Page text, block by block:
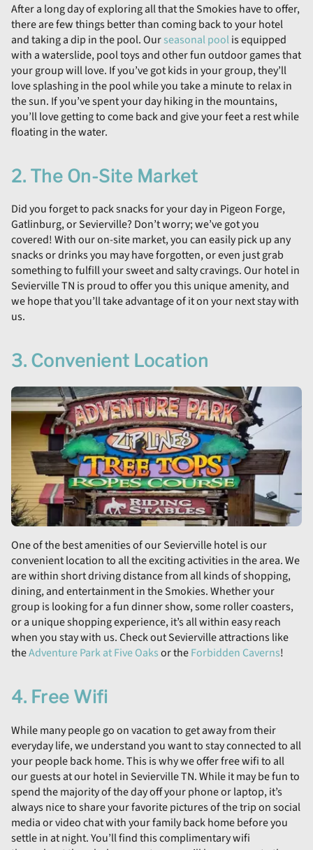
After a long day of exploring all that the Smokies have to offer,
there are few things better than coming back to your hotel
and taking a dip in the pool. Ourseasonal poolis equipped
with a waterslide, pool toys and other fun outdoor games that
your group will love. If you’ve got kids in your group, they’ll
love splashing in the pool while you take a minute to relax in
the sun. If you’ve spent your day hiking in the mountains,
you’ll love getting to come back and give your feet a rest while
floating in the water.
2. The On-Site Market
Did you forget to pack snacks for your day in Pigeon Forge,
Gatlinburg, or Sevierville? Don’t worry; we’ve got you
covered! With our on-site market, you can easily pick up any
snacks or drinks you may have forgotten, or even just grab
something to fulfill your sweet and salty cravings. Our hotel in
Sevierville TN is proud to offer you this unique amenity, and
we hope that you’ll take advantage of it on your next stay with
us.
3. Convenient Location
One of the best amenities of our Sevierville hotel is our
convenient location to all the exciting activities in the area. We
are within short driving distance from all kinds of shopping,
dining, and entertainment in the Smokies. Whether your
group is looking for a fun dinner show, some roller coasters,
or a unique shopping experience, it’s all within easy reach
when you stay with us. Check out Sevierville attractions like
theAdventure Park at Five Oaksor theForbidden Caverns!
4. Free Wifi
While many people go on vacation to get away from their
everyday life, we understand you want to stay connected to all
your people back home. This is why we offer free wifi to all
our guests at our hotel in Sevierville TN. While it may be fun to
spend the majority of the day off your phone or laptop, it’s
always nice to share your favorite pictures of the trip on social
media or video chat with your family back home before you
settle in at night. You’ll find this complimentary wifi